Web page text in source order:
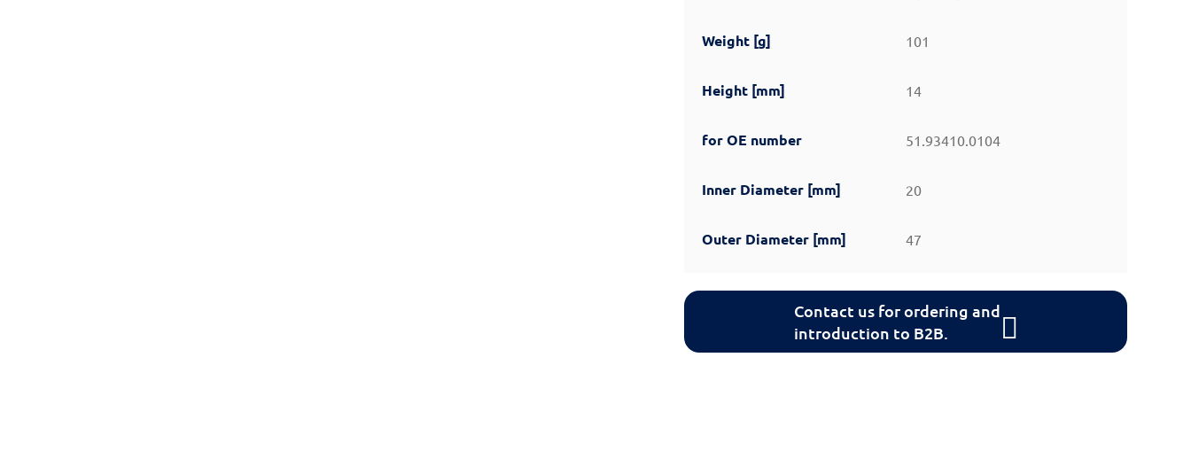
Weight [g] 101
Height [mm] 14
for OE number 51.93410.0104
Inner Diameter [mm] 20
Outer Diameter [mm] 47
Contact us for ordering and
introduction to B2B.